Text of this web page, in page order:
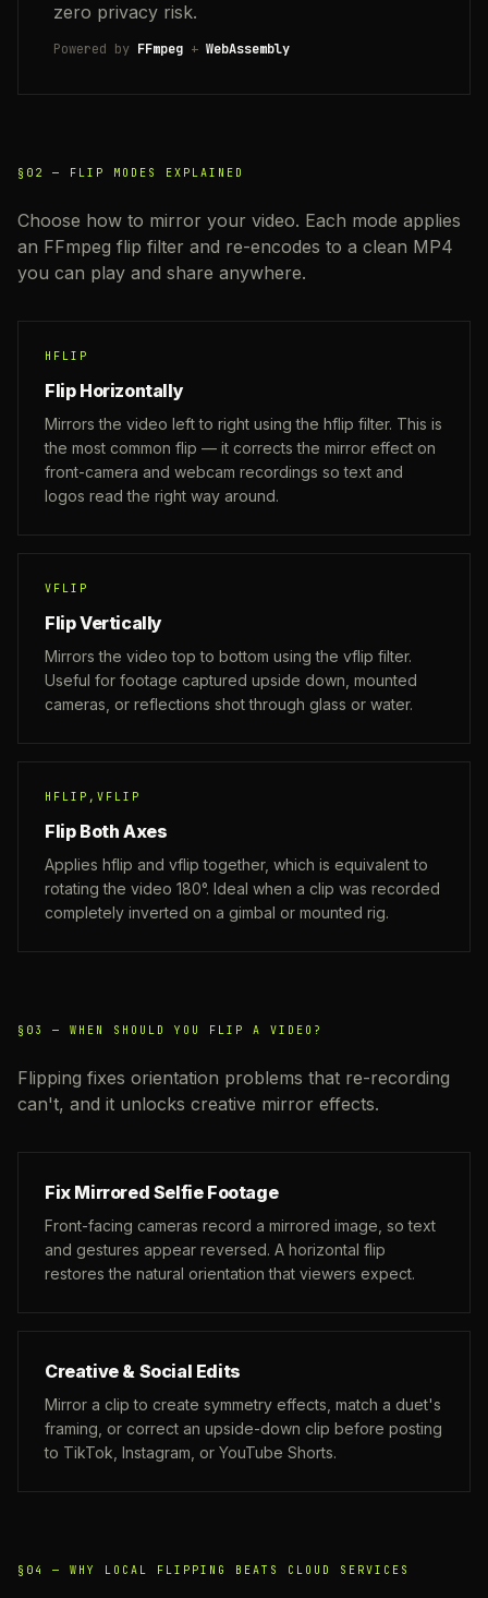
zero privacy risk.
Powered by FFmpeg + WebAssembly
§02 — FLIP MODES EXPLAINED
Choose how to mirror your video. Each mode applies
an FFmpeg flip filter and re-encodes to a clean MP4
you can play and share anywhere.
HFLIP
Flip Horizontally
Mirrors the video left to right using the hflip filter. This is
the most common flip — it corrects the mirror effect on
front-camera and webcam recordings so text and
logos read the right way around.
VFLIP
Flip Vertically
Mirrors the video top to bottom using the vflip filter.
Useful for footage captured upside down, mounted
cameras, or reflections shot through glass or water.
HFLIP,VFLIP
Flip Both Axes
Applies hflip and vflip together, which is equivalent to
rotating the video 180°. Ideal when a clip was recorded
completely inverted on a gimbal or mounted rig.
§03 — WHEN SHOULD YOU FLIP A VIDEO?
Flipping fixes orientation problems that re-recording
can't, and it unlocks creative mirror effects.
Fix Mirrored Selfie Footage
Front-facing cameras record a mirrored image, so text
and gestures appear reversed. A horizontal flip
restores the natural orientation that viewers expect.
Creative & Social Edits
Mirror a clip to create symmetry effects, match a duet's
framing, or correct an upside-down clip before posting
to TikTok, Instagram, or YouTube Shorts.
§04 — WHY LOCAL FLIPPING BEATS CLOUD SERVICES